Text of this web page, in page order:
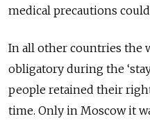
medical precautions
In all other countries the
obligatory during the
people retai­ned their
time. Only in Moscow it